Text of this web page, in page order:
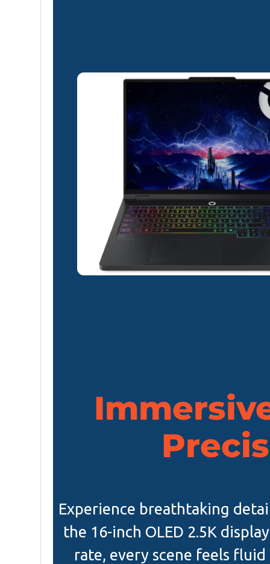
Experience breathtaking
the 16-inch OLED 2.5K
rate, every scene feels